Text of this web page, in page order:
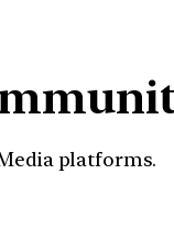
platforms.